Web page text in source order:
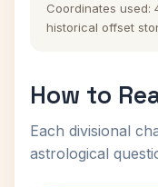
Coordinates used:
historical offset
How to
Each divisional
astrological